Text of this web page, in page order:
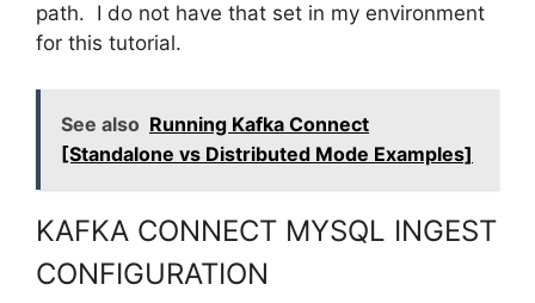
path. I do not have that set in my environment
for this tutorial.
See also Running Kafka Connect
[Standalone vs Distributed Mode Examples]
KAFKA CONNECT MYSQL INGEST
CONFIGURATION